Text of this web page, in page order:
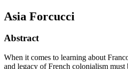
Asia Forcucci
Abstract
When it comes to learning about
and legacy of French colonialism must